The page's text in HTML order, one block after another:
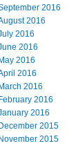
2016
2016
2016
2016
2016
2016
2016
2016
2016
2015
2015